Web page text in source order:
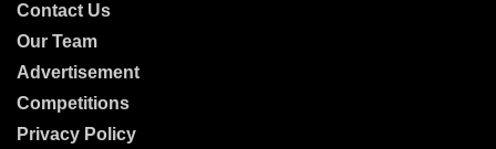
Contact Us
Our Team
Advertisement
Competitions
Privacy Policy